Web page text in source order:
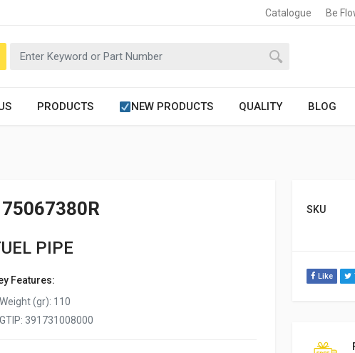
Catalogue Be
PRODUCTS NEW PRODUCTS QUALITY BLOG
PIPE
Features:
Weight (gr): 110
GTIP: 391731008000
SKU
Like